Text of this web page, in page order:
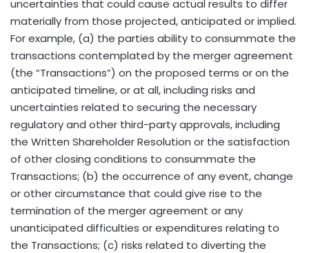
uncertainties that could cause actual results to differ
materially from those projected, anticipated or implied.
For example, (a) the parties ability to consummate the
transactions contemplated by the merger agreement
(the “Transactions”) on the proposed terms or on the
anticipated timeline, or at all, including risks and
uncertainties related to securing the necessary
regulatory and other third-party approvals, including
the Written Shareholder Resolution or the satisfaction
of other closing conditions to consummate the
Transactions; (b) the occurrence of any event, change
or other circumstance that could give rise to the
termination of the merger agreement or any
unanticipated difficulties or expenditures relating to
the Transactions; (c) risks related to diverting the